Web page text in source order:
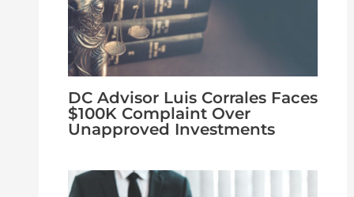
DC Advisor Luis Corrales Faces
$100K Complaint Over
Unapproved Investments